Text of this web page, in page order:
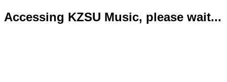
Accessing KZSU Music, please wait...